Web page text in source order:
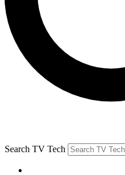
Search TV Tech